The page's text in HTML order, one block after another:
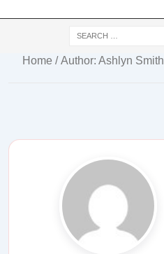
Home / Author: Ashlyn Smith